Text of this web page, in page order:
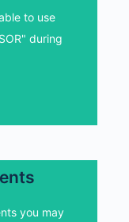
to use
during
during
you may
requested